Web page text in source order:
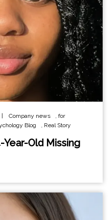
Company news , for
Blog , Real Story
Year-Old Missing